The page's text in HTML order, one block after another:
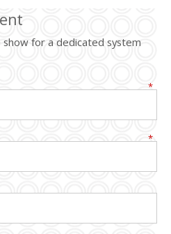
for a dedicated system
*
*